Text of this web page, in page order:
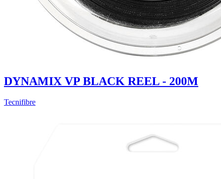
DYNAMIX VP BLACK REEL - 200M
Tecnifibre